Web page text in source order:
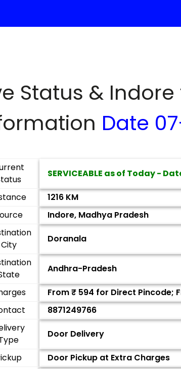
Status & Indore
Date
SERVICEABLE as of Today -
1216 KM
Indore, Madhya Pradesh
City
Doranala
Andhra-Pradesh
From ₹ 594 for Direct Pincode;
8871249766
Door Delivery
Door Pickup at Extra Charges